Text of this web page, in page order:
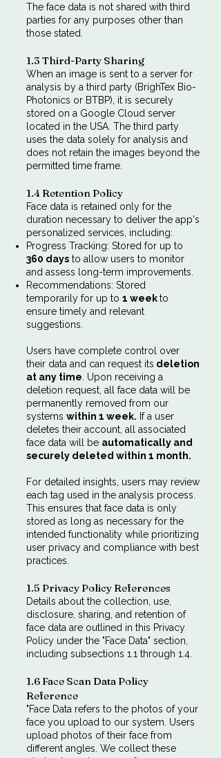
The face data is not shared with third
parties for any purposes other than
those stated.​
1.3 Third-Party Sharing
When an image is sent to a server for
analysis by a third party (BrighTex Bio-
Photonics or BTBP), it is securely
stored on a Google Cloud server
located in the USA. The third party
uses the data solely for analysis and
does not retain the images beyond the
permitted time frame.
1.4 Retention Policy
Face data is retained only for the
duration necessary to deliver the app's
personalized services, including:
Progress Tracking: Stored for up to
360 days to allow users to monitor
and assess long-term improvements.
Recommendations: Stored
temporarily for up to 1 weekto
ensure timely and relevant
suggestions.
Users have complete control over
their data and can request its deletion
at any time . Upon receiving a
deletion request, all face data will be
permanently removed from our
systems within 1 week. If a user
deletes their account, all associated
face data will be automatically and
securely deleted within 1 month.
For detailed insights, users may review
each tag used in the analysis process.
This ensures that face data is only
stored as long as necessary for the
intended functionality while prioritizing
user privacy and compliance with best
practices.
1.5 Privacy Policy References
Details about the collection, use,
disclosure, sharing, and retention of
face data are outlined in this Privacy
Policy under the "Face Data" section,
including subsections 1.1 through 1.4.
1.6 Face Scan Data Policy
Reference
"Face Data refers to the photos of your
face you upload to our system. Users
upload photos of their face from
different angles. We collect these